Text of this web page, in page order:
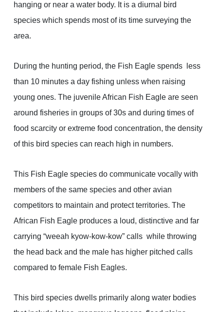
hanging or near a water body. It is a diurnal bird
species which spends most of its time surveying the
area.
During the hunting period, the Fish Eagle spends less
than 10 minutes a day fishing unless when raising
young ones. The juvenile African Fish Eagle are seen
around fisheries in groups of 30s and during times of
food scarcity or extreme food concentration, the density
of this bird species can reach high in numbers.
This Fish Eagle species do communicate vocally with
members of the same species and other avian
competitors to maintain and protect territories. The
African Fish Eagle produces a loud, distinctive and far
carrying “weeah kyow-kow-kow” calls while throwing
the head back and the male has higher pitched calls
compared to female Fish Eagles.
This bird species dwells primarily along water bodies